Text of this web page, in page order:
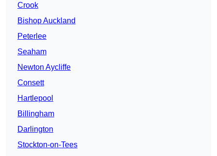
Crook
Bishop Auckland
Peterlee
Seaham
Newton Aycliffe
Consett
Hartlepool
Billingham
Darlington
Stockton-on-Tees